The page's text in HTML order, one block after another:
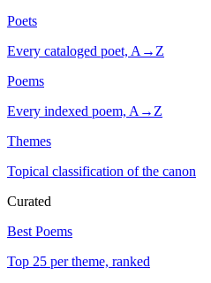
Poets
Every cataloged poet, A→Z
Poems
Every indexed poem, A→Z
Themes
Topical classification of the canon
Curated
Best Poems
Top 25 per theme, ranked